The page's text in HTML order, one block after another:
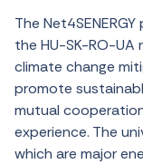
The
the HU-SK-RO-
climate change
promote
mutual
experience. The
which are major